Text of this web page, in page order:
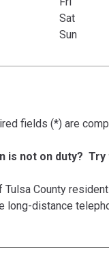
Sat
Sun
fields (*) are
is not on duty? Try
County
long-distance